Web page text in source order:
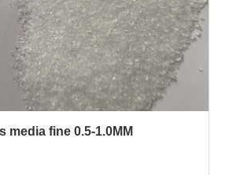
media fine 0.5-1.0MM